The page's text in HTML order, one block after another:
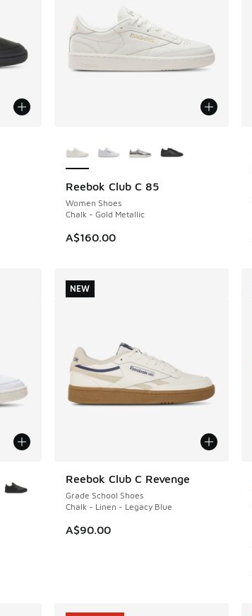
Reebok Club C 85
Women Shoes
Chalk - Gold Metallic
A$160.00
NEW
Reebok Club C Revenge
Grade School Shoes
Chalk - Linen - Legacy Blue
A$90.00
NEW
NEW